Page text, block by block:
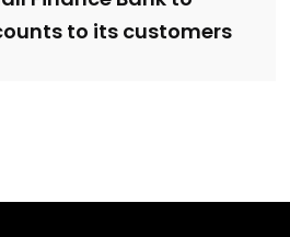
to its customers